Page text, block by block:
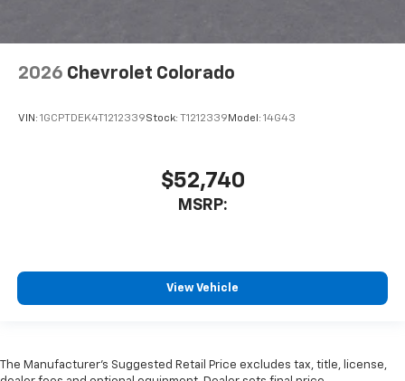
2026 Chevrolet Colorado
VIN: 1GCPTDEK4T1212339Stock: T1212339 Model: 14G43
$52,740
MSRP:
View Vehicle
The Manufacturer’s Suggested Retail Price excludes tax, title, license,